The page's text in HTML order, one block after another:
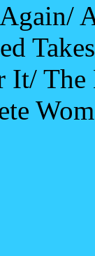
It/